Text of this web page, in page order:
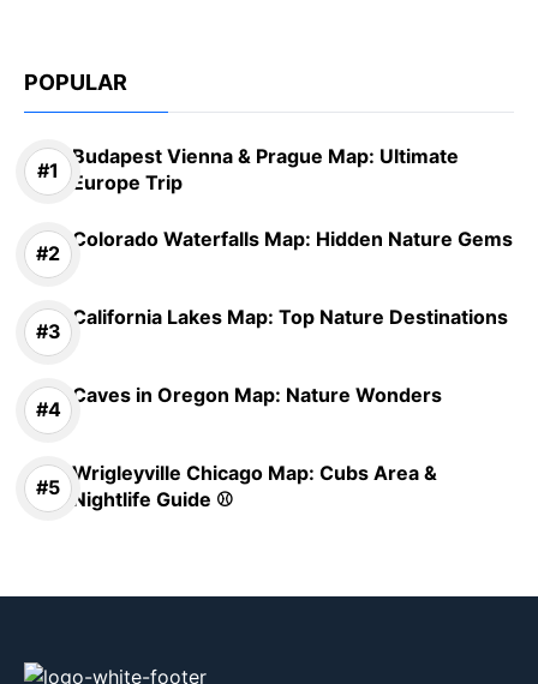
POPULAR
Budapest Vienna & Prague Map: Ultimate
Europe Trip
Colorado Waterfalls Map: Hidden Nature Gems
California Lakes Map: Top Nature Destinations
Caves in Oregon Map: Nature Wonders
Wrigleyville Chicago Map: Cubs Area &
Nightlife Guide ⚾